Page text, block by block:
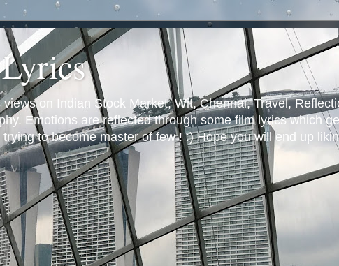
on Indian Stock Market, Wit, Chennai, Travel,
Emotions are reflected through some film lyrics which
to become master of few ! :) Hope you will end up